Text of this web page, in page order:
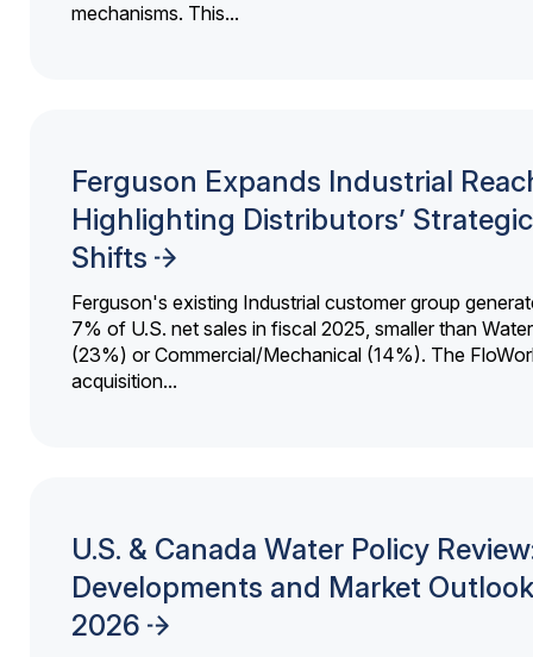
mechanisms. This...
Ferguson Expands Industrial
Highlighting Distributors’ Strategic
Shifts
Ferguson's existing Industrial customer group
7% of U.S. net sales in fiscal 2025, smaller than
(23%) or Commercial/Mechanical (14%). The
acquisition...
U.S. & Canada Water Policy
Developments and Market
2026